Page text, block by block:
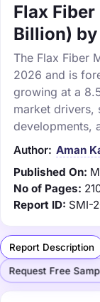
Flax
Billion)
The Flax Fiber
2026 and is
growing at a
market drivers,
developments,
Author: Aman
Published On:
No of Pages:
Report ID: SMI-
Report Description
Request Free